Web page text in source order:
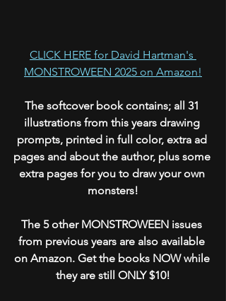
CLICK HERE for David Hartman's
MONSTROWEEN 2025 on Amazon!
The softcover book contains; all 31
illustrations from this years drawing
prompts, printed in full color, extra ad
pages and about the author, plus some
extra pages for you to draw your own
monsters!
The 5 other MONSTROWEEN issues
from previous years are also available
on Amazon. Get the books NOW while
they are still ONLY $10!